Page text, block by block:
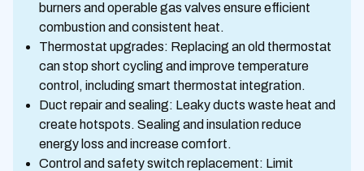
burners and operable gas valves ensure efficient
combustion and consistent heat.
Thermostat upgrades: Replacing an old thermostat
can stop short cycling and improve temperature
control, including smart thermostat integration.
Duct repair and sealing: Leaky ducts waste heat and
create hotspots. Sealing and insulation reduce
energy loss and increase comfort.
Control and safety switch replacement: Limit